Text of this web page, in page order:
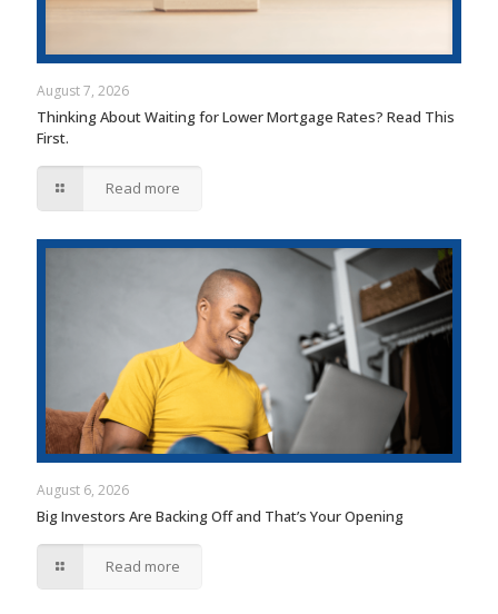
August 7, 2026
Thinking About Waiting for Lower Mortgage Rates? Read This
First.
Read more
August 6, 2026
Big Investors Are Backing Off and That’s Your Opening
Read more